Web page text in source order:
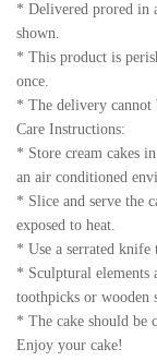
* Delivered prored in
shown.
* This product is
once.
* The delivery cannot
Care Instructions:
* Store cream cakes
an air conditioned
* Slice and serve the
exposed to heat.
* Use a serrated knife
* Sculptural elements
toothpicks or wooden
* The cake should be
Enjoy your cake!